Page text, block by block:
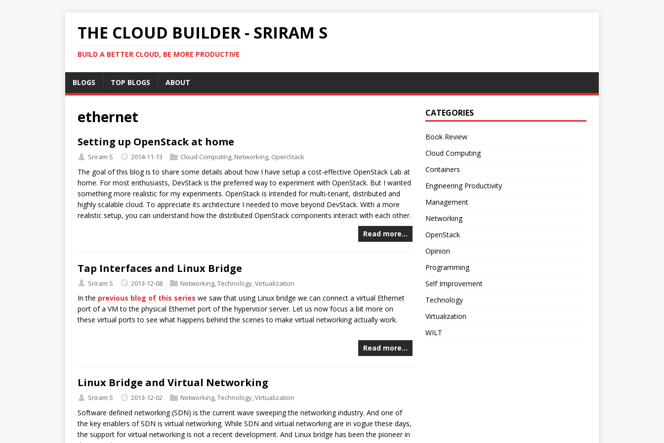
THE CLOUD BUILDER - SRIRAM S
BUILD A BETTER CLOUD, BE MORE PRODUCTIVE
BLOGS TOP BLOGS ABOUT
ethernet
Setting up OpenStack at home
Sriram S 2014-11-13 Cloud Computing Networking OpenStack
The goal of this blog is to share some details about how I have setup a cost-effective OpenStack Lab at
home. For most enthusiasts, DevStack is the preferred way to experiment with OpenStack. But I wanted
something more realistic for my experiments. OpenStack is intended for multi-tenant, distributed and
highly scalable cloud. To appreciate its architecture I needed to move beyond DevStack. With a more
realistic setup, you can understand how the distributed OpenStack components interact with each other.
Read more…
Tap Interfaces and Linux Bridge
Sriram S 2013-12-08 Networking Technology Virtualization
In the previous blog of this series we saw that using Linux bridge we can connect a virtual Ethernet
port of a VM to the physical Ethernet port of the hypervisor server. Let us now focus a bit more on
these virtual ports to see what happens behind the scenes to make virtual networking actually work.
Read more…
Linux Bridge and Virtual Networking
Sriram S 2013-12-02 Networking Technology Virtualization
Software defined networking (SDN) is the current wave sweeping the networking industry. And one of
the key enablers of SDN is virtual networking. While SDN and virtual networking are in vogue these days,
the support for virtual networking is not a recent development. And Linux bridge has been the pioneer in
CATEGORIES
Book Review
Cloud Computing
Containers
Engineering Productivity
Management
Networking
OpenStack
Opinion
Programming
Self Improvement
Technology
Virtualization
WILT